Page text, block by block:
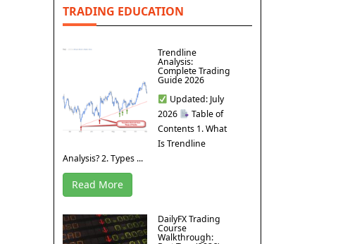
TRADING EDUCATION
Trendline
Analysis:
Complete Trading
Guide 2026
Updated: July
2026
Table of
Contents 1. What
Is Trendline
Analysis? 2. Types ...
Read More
DailyFX Trading
Course
Walkthrough: